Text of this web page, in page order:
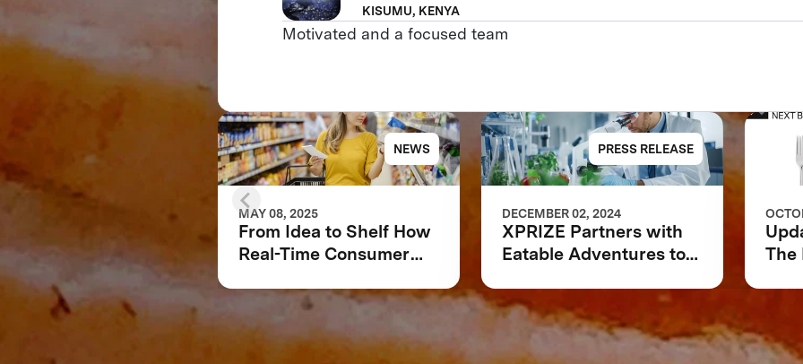
KISUMU, KENYA
Motivated and a focused team
NEWS
MAY 08, 2025
From Idea to Shelf How
Real-Time Consumer
Break Your Food
Product
PRESS RELEASE
DECEMBER 02, 2024
XPRIZE Partners with
Eatable Adventures to
Sustainability
The